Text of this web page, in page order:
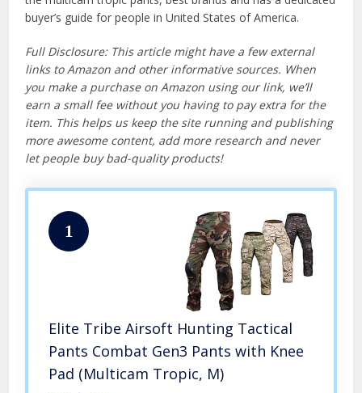
buyer’s guide for people in United States of America.
Full Disclosure: This article might have a few external
links to Amazon and other informative sources. When
you make a purchase on Amazon using our link, we’ll
earn a small fee without you having to pay extra for the
item. This helps us keep the site running and publishing
more awesome content, add more research and never
let people buy bad-quality products!
1
Elite Tribe Airsoft Hunting Tactical
Pants Combat Gen3 Pants with Knee
Pad (Multicam Tropic, M)